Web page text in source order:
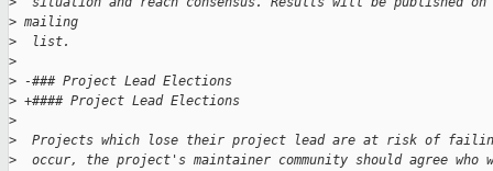
> mailing
>
  list.
>
> -### Project Lead Elections
> +#### Project Lead Elections
>
>
Projects which lose their project lead are at risk of
>
occur, the project's maintainer community should agree who